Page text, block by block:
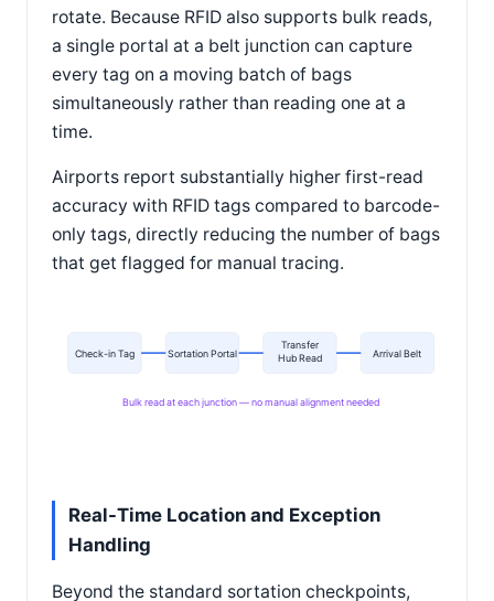
rotate. Because RFID also supports bulk reads,
a single portal at a belt junction can capture
every tag on a moving batch of bags
simultaneously rather than reading one at a
time.
Airports report substantially higher first-read
accuracy with RFID tags compared to barcode-
only tags, directly reducing the number of bags
that get flagged for manual tracing.
Check-in Tag Sortation Portal
Transfer
Hub Read Arrival Belt
Bulk read at each junction — no manual alignment needed
Real-Time Location and Exception
Handling
Beyond the standard sortation checkpoints,